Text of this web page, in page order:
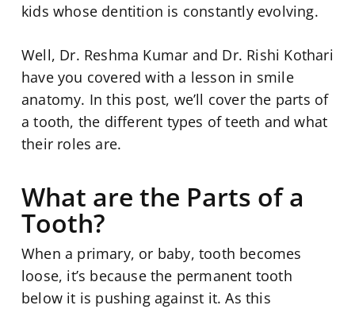
kids whose dentition is constantly evolving.
Well, Dr. Reshma Kumar and Dr. Rishi Kothari
have you covered with a lesson in smile
anatomy. In this post, we’ll cover the parts of
a tooth, the different types of teeth and what
their roles are.
What are the Parts of a
Tooth?
When a primary, or baby, tooth becomes
loose, it’s because the permanent tooth
below it is pushing against it. As this